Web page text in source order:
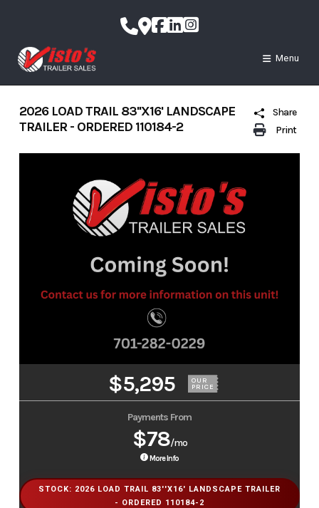
content
Menu
Print
Share
2026 LOAD TRAIL 83''X16' LANDSCAPE
TRAILER - ORDERED 110184-2
$5,295 OUR
PRICE
Payments From
$78/mo
More Info
STOCK: 2026 LOAD TRAIL 83''X16' LANDSCAPE TRAILER
- ORDERED 110184-2